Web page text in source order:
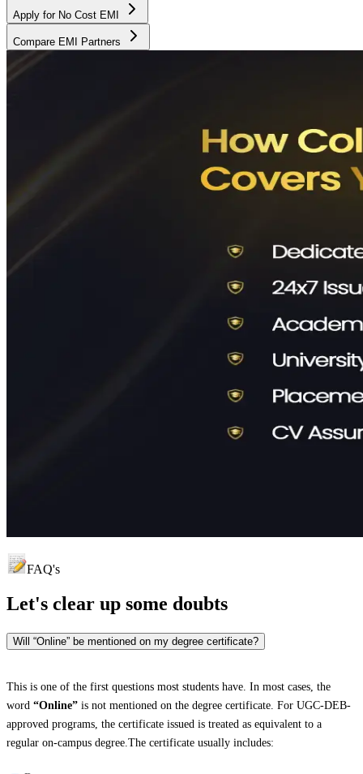
Apply for No Cost EMI
Compare EMI Partners
FAQ's
Let's clear up some doubts
Will “Online” be mentioned on my degree certificate?
This is one of the first questions most students have. In most cases, the
word “Online” is not mentioned on the degree certificate. For UGC-DEB-
approved programs, the certificate issued is treated as equivalent to a
regular on-campus degree.The certificate usually includes: